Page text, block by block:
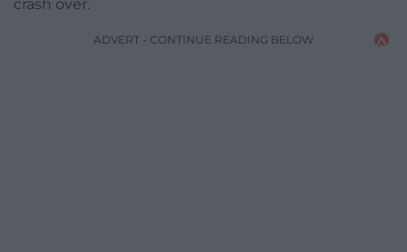
crash over.
ADVERT - CONTINUE READING BELOW